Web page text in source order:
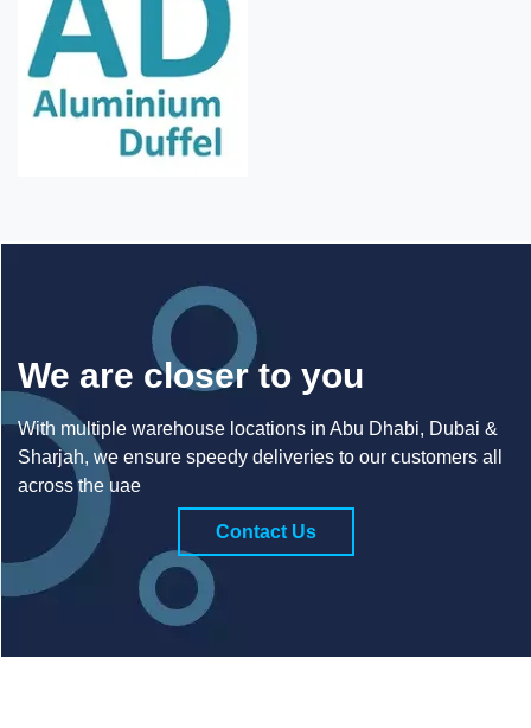
We are closer to you
With multiple warehouse locations in Abu Dhabi, Dubai &
Sharjah, we ensure speedy deliveries to our customers all
across the uae
Contact Us